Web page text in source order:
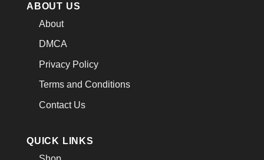
ABOUT US
About
DMCA
Privacy Policy
Terms and Conditions
Contact Us
QUICK LINKS